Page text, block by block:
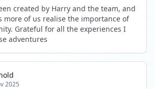
created by Harry and the team, and
more of us realise the importance of
Grateful for all the experiences I
adventures
2025